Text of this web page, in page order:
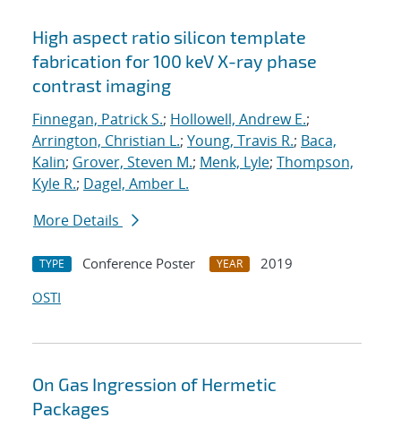
High aspect ratio silicon template
fabrication for 100 keV X-ray phase
contrast imaging
Finnegan, Patrick S.; Hollowell, Andrew E.;
Arrington, Christian L.; Young, Travis R.; Baca,
Kalin; Grover, Steven M.; Menk, Lyle; Thompson,
Kyle R.; Dagel, Amber L.
More Details
TYPE Conference Poster YEAR
2019
OSTI
On Gas Ingression of Hermetic
Packages